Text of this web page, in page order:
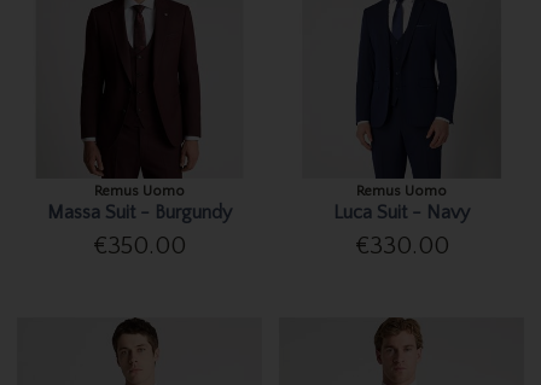
Remus Uomo
Massa Suit - Burgundy
€350.00
Remus Uomo
Luca Suit - Navy
€330.00